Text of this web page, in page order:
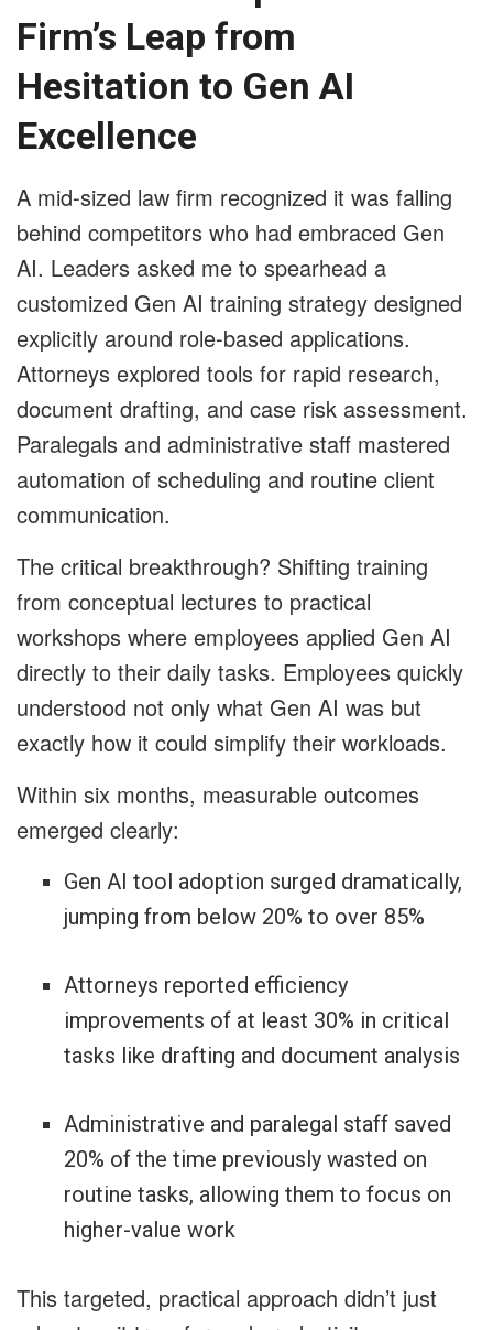
Firm’s Leap from
Hesitation to Gen AI
Excellence
A mid-sized law firm recognized it was falling
behind competitors who had embraced Gen
AI. Leaders asked me to spearhead a
customized Gen AI training strategy designed
explicitly around role-based applications.
Attorneys explored tools for rapid research,
document drafting, and case risk assessment.
Paralegals and administrative staff mastered
automation of scheduling and routine client
communication.
The critical breakthrough? Shifting training
from conceptual lectures to practical
workshops where employees applied Gen AI
directly to their daily tasks. Employees quickly
understood not only what Gen AI was but
exactly how it could simplify their workloads.
Within six months, measurable outcomes
emerged clearly:
Gen AI tool adoption surged dramatically,
jumping from below 20% to over 85%
Attorneys reported efficiency
improvements of at least 30% in critical
tasks like drafting and document analysis
Administrative and paralegal staff saved
20% of the time previously wasted on
routine tasks, allowing them to focus on
higher-value work
This targeted, practical approach didn’t just